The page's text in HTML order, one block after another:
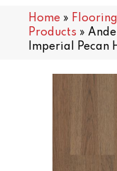
Home » Flooring
Products »
Imperial Pecan